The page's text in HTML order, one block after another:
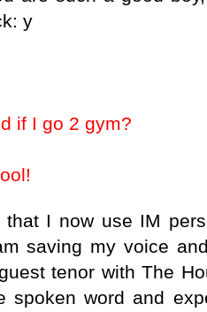
y
if I go 2 gym?
I now use IM
saving my voice
tenor with The
spoken word and